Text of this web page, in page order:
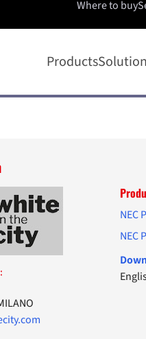
Products
Where to buy
NEC
NEC